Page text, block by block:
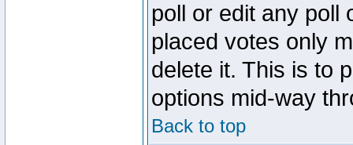
poll or edit any poll
placed votes only
delete it. This is to
options mid-way
Back to top